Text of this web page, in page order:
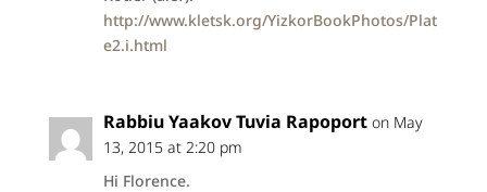
http://www.kletsk.org/YizkorBookPhotos/Plat
e2.i.html
Rabbiu Yaakov Tuvia Rapoport on May
13, 2015 at 2:20 pm
Hi Florence.